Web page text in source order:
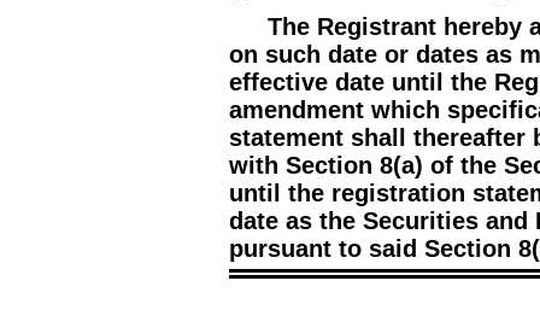
The Registrant hereby
on such date or dates as
effective date until the
amendment which
statement shall thereafter
with Section 8(a) of the
until the registration
date as the Securities
pursuant to said Section